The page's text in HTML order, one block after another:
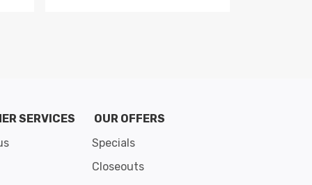
SERVICES
OUR OFFERS
Specials
Closeouts